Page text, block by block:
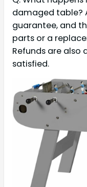
damaged table?
guarantee, and
parts or a
Refunds are also
satisfied.